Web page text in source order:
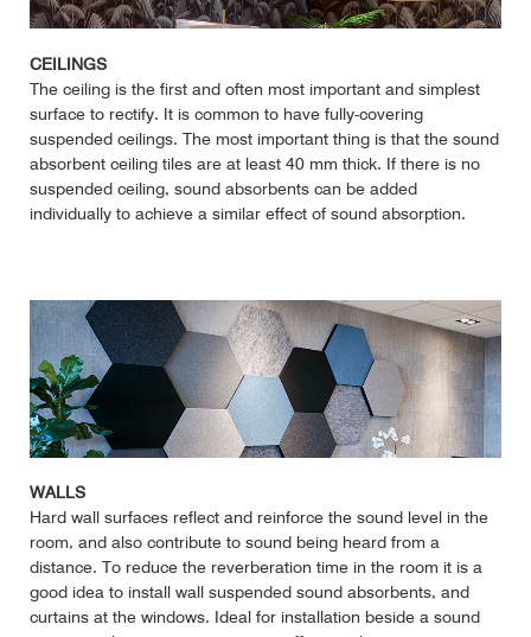
CEILINGS
The ceiling is the first and often most important and simplest
surface to rectify. It is common to have fully-covering
suspended ceilings. The most important thing is that the sound
absorbent ceiling tiles are at least 40 mm thick. If there is no
suspended ceiling, sound absorbents can be added
individually to achieve a similar effect of sound absorption.
WALLS
Hard wall surfaces reflect and reinforce the sound level in the
room, and also contribute to sound being heard from a
distance. To reduce the reverberation time in the room it is a
good idea to install wall suspended sound absorbents, and
curtains at the windows. Ideal for installation beside a sound